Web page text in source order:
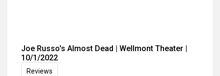
Joe Russo's Almost Dead | Wellmont Theater |
10/1/2022
Reviews